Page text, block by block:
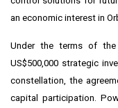
an economic interest in
Under the terms of the
US$500,000 strategic
constellation, the
capital participation.